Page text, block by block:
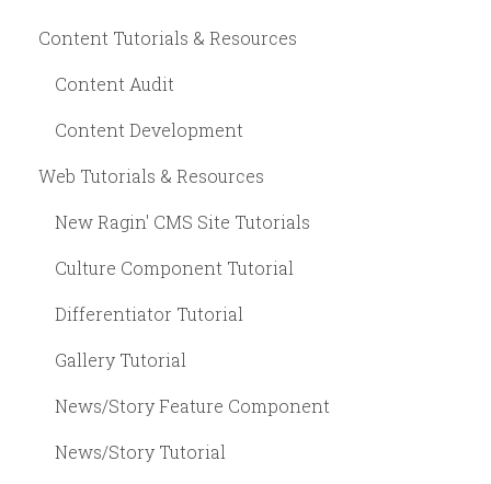
Content Tutorials & Resources
Content Audit
Content Development
Web Tutorials & Resources
New Ragin' CMS Site Tutorials
Culture Component Tutorial
Differentiator Tutorial
Gallery Tutorial
News/Story Feature Component
News/Story Tutorial